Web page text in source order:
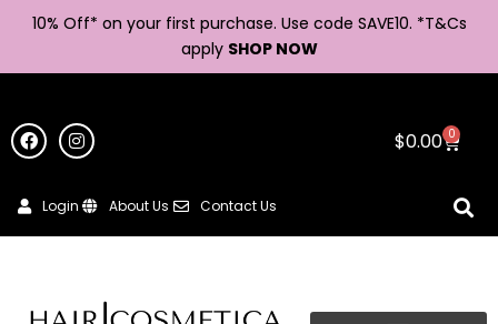
10% Off* on your first purchase. Use code SAVE10. *T&Cs
apply SHOP NOW
$0.00 0
Login About Us Contact Us